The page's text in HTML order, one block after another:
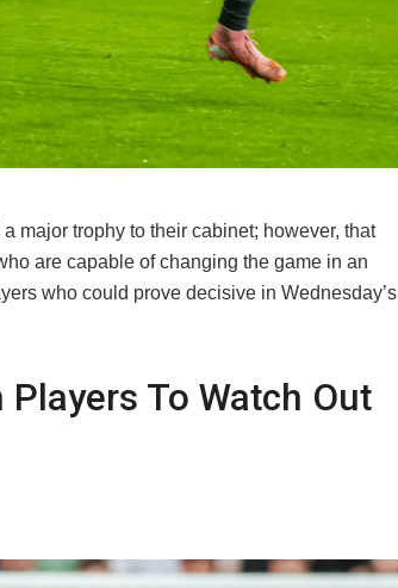
major trophy to their cabinet; however, that
are capable of changing the game in an
who could prove decisive in Wednesday’s
To Watch Out